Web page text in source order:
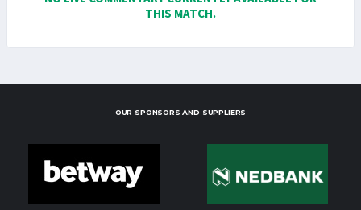
THIS MATCH.
OUR SPONSORS AND SUPPLIERS